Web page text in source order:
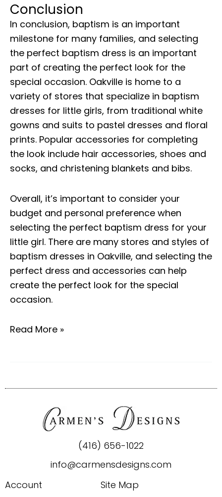
Conclusion
In conclusion, baptism is an important
milestone for many families, and selecting
the perfect baptism dress is an important
part of creating the perfect look for the
special occasion. Oakville is home to a
variety of stores that specialize in baptism
dresses for little girls, from traditional white
gowns and suits to pastel dresses and floral
prints. Popular accessories for completing
the look include hair accessories, shoes and
socks, and christening blankets and bibs.
Overall, it’s important to consider your
budget and personal preference when
selecting the perfect baptism dress for your
little girl. There are many stores and styles of
baptism dresses in Oakville, and selecting the
perfect dress and accessories can help
create the perfect look for the special
occasion.
Read More »
(416) 656-1022
info@carmensdesigns.com
Account
Site Map